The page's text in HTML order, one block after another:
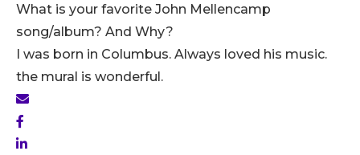
What is your favorite John Mellencamp
song/album? And Why?
I was born in Columbus. Always loved his music.
the mural is wonderful.